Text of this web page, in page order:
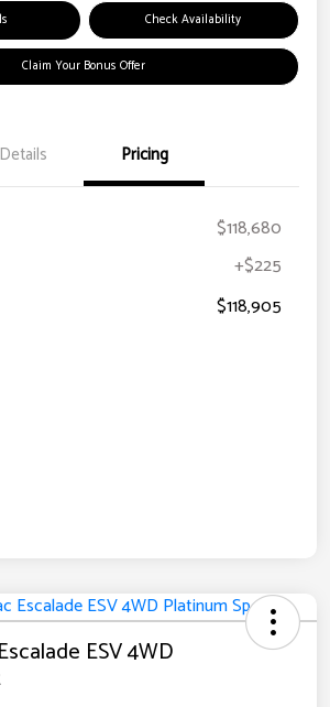
Check Availability
Claim Your Bonus Offer
Details Pricing
$118,680
+$225
$118,905
ESV 4WD